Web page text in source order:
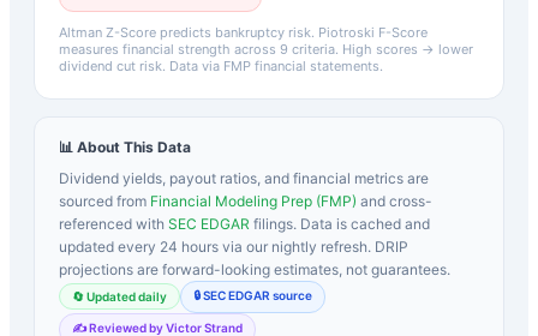
Altman Z-Score predicts bankruptcy risk. Piotroski F-Score
measures financial strength across 9 criteria. High scores → lower
dividend cut risk. Data via FMP financial statements.
📊 About This Data
Dividend yields, payout ratios, and financial metrics are
sourced from Financial Modeling Prep (FMP) and cross-
referenced with SEC EDGAR filings. Data is cached and
updated every 24 hours via our nightly refresh. DRIP
projections are forward-looking estimates, not guarantees.
🔄 Updated daily 🔒 SEC EDGAR source
✍️ Reviewed by Victor Strand